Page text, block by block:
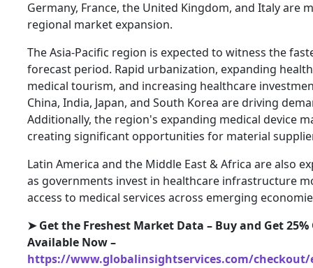
Germany, France, the United Kingdom, and Italy are
regional market expansion.
The Asia-Pacific region is expected to witness the
forecast period. Rapid urbanization, expanding
medical tourism, and increasing healthcare
China, India, Japan, and South Korea are driving
Additionally, the region's expanding medical device
creating significant opportunities for material
Latin America and the Middle East & Africa are also
as governments invest in healthcare infrastructure
access to medical services across emerging
➤ Get the Freshest Market Data – Buy and Get
Available Now –
https://www.globalinsightservices.com/checkout/